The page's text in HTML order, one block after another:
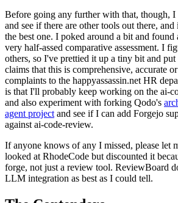
Before going any further with that, though, I
and see if there are other tools out there,
the best one. I poked around a bit and found
very half-assed comparative assessment. I
others, so I've prettied it up a tiny bit and
claims that this is comprehensive, accurate
complaints to the happyassassin.net HR
is that I'll probably keep working on the ai-
and also experiment with forking Qodo's
agent project and see if I can add Forgejo
against ai-code-review.
If anyone knows of any I missed, please let
looked at RhodeCode but discounted it
forge, not just a review tool. ReviewBoard
LLM integration as best as I could tell.